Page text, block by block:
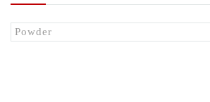
Powder